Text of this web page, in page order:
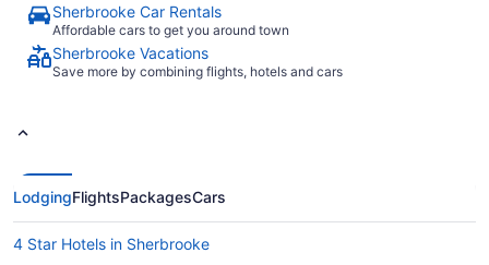
Sherbrooke Car Rentals
Affordable cars to get you around town
Sherbrooke Vacations
Save more by combining flights, hotels and cars
LodgingFlightsPackagesCars
4 Star Hotels in Sherbrooke